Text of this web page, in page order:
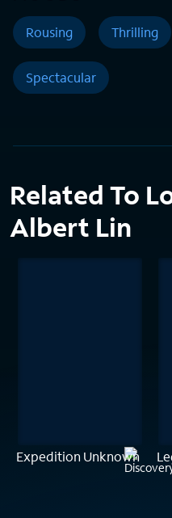
Rousing Thrilling
Spectacular
Related To
Albert Lin
Expedition Unknown